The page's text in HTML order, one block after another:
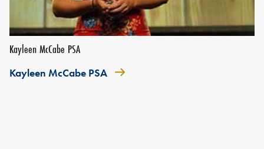
Kayleen McCabe PSA
Kayleen McCabe PSA